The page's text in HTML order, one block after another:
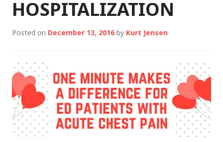
HOSPITALIZATION
Posted on December 13, 2016 by Kurt Jensen